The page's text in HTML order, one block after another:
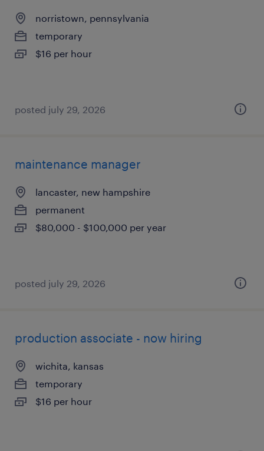
norristown, pennsylvania
temporary
$16 per hour
posted july 29, 2026
maintenance manager
lancaster, new hampshire
permanent
$80,000 - $100,000 per year
posted july 29, 2026
production associate - now hiring
wichita, kansas
temporary
$16 per hour